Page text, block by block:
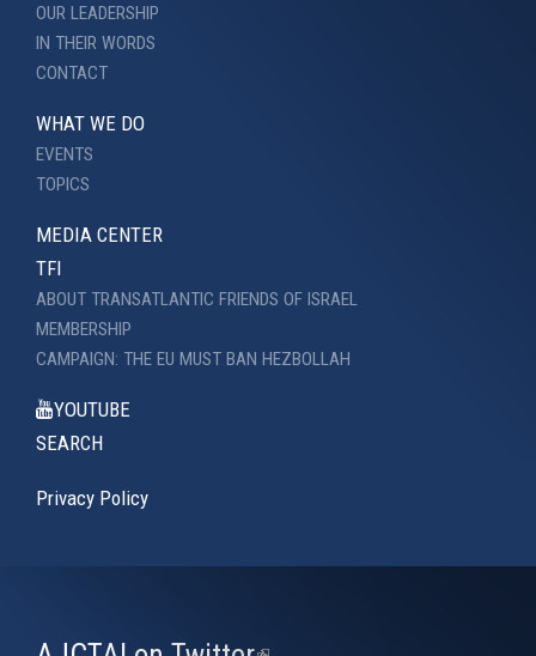
OUR LEADERSHIP
IN THEIR WORDS
CONTACT
WHAT WE DO
EVENTS
TOPICS
MEDIA CENTER
TFI
ABOUT TRANSATLANTIC FRIENDS OF ISRAEL
MEMBERSHIP
CAMPAIGN: THE EU MUST BAN HEZBOLLAH
YOUTUBE
SEARCH
Privacy Policy